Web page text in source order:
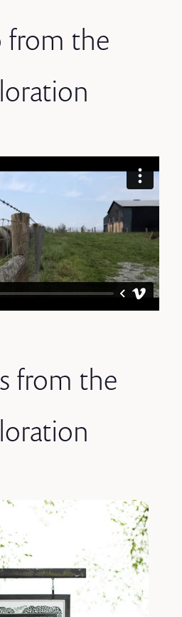
from the
from the